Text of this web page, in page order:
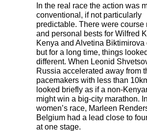
In the real race the action was
conventional, if not particularly
predictable. There were course
and personal bests for Wilfred
Kenya and Alvetina Biktimirova
but for a long time, things
different. When Leonid
Russia accelerated away from
pacemakers with less than
looked briefly as if a non-
might win a big-city marathon.
women’s race, Marleen
Belgium had a lead close to
at one stage.